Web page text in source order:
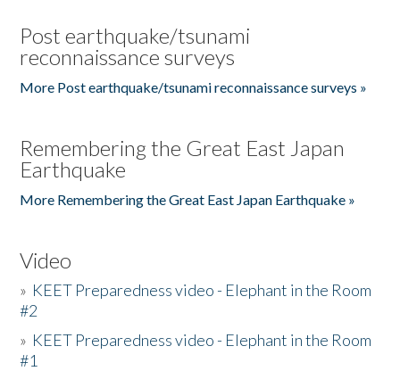
Post earthquake/tsunami
reconnaissance surveys
More Post earthquake/tsunami reconnaissance surveys »
Remembering the Great East Japan
Earthquake
More Remembering the Great East Japan Earthquake »
Video
» KEET Preparedness video - Elephant in the Room
#2
» KEET Preparedness video - Elephant in the Room
#1